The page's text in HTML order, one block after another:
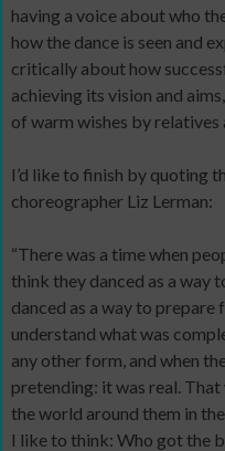
having a voice about who
how the dance is seen and
critically about how
achieving its vision and
of warm wishes by relatives
I’d like to finish by quoting
choreographer Liz Lerman:
“There was a time when
think they danced as a way
danced as a way to
understand what was
any other form, and when
pretending: it was real.
the world around them in
I like to think: Who got the